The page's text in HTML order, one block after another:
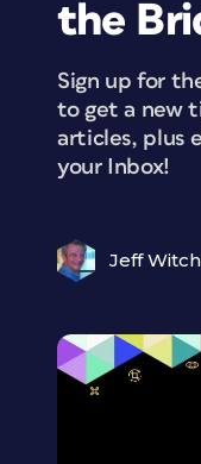
the
Sign up for
to get a new
articles, plus
your Inbox!
Jeff